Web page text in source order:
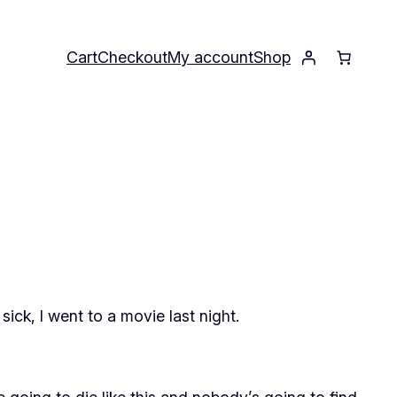
CartCheckoutMy accountShop
I went to a movie last night.